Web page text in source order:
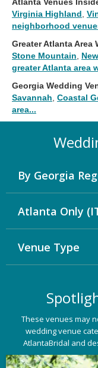
Virginia Highland
neighborhood
Greater Atlanta Area
Stone Mountain
greater Atlanta area
Georgia Wedding
Savannah Coastal
area...
By Georgia
Atlanta Only
Venue Type
These venues may
wedding venue
AtlantaBridal and